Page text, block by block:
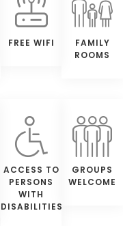
FREE WIFI
FAMILY
ROOMS
ACCESS TO
PERSONS
WITH
DISABILITIES
GROUPS
WELCOME